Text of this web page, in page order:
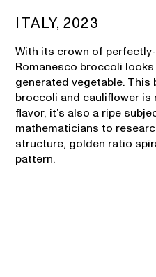
ITALY, 2023
With its crown of
Romanesco broccoli
generated vegetable.
broccoli and cauliflower
flavor, it’s also a ripe
mathematicians to
structure, golden ratio
pattern.